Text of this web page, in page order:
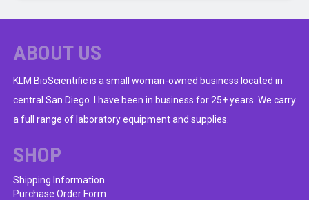
ABOUT US
KLM BioScientific is a small woman-owned business located in
central San Diego. I have been in business for 25+ years. We carry
a full range of laboratory equipment and supplies.
SHOP
Shipping Information
Purchase Order Form